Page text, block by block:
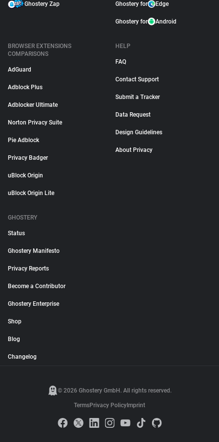
Ghostery Zap Ghostery for Edge
Ghostery for Android
BROWSER EXTENSIONS
COMPARISONS
AdGuard
Adblock Plus
Adblocker Ultimate
Norton Privacy Suite
Pie Adblock
Privacy Badger
uBlock Origin
uBlock Origin Lite
HELP
FAQ
Contact Support
Submit a Tracker
Data Request
Design Guidelines
About Privacy
GHOSTERY
Status
Ghostery Manifesto
Privacy Reports
Become a Contributor
Ghostery Enterprise
Shop
Blog
Changelog
© 2026 Ghostery GmbH. All rights reserved.
TermsPrivacy Policy Imprint